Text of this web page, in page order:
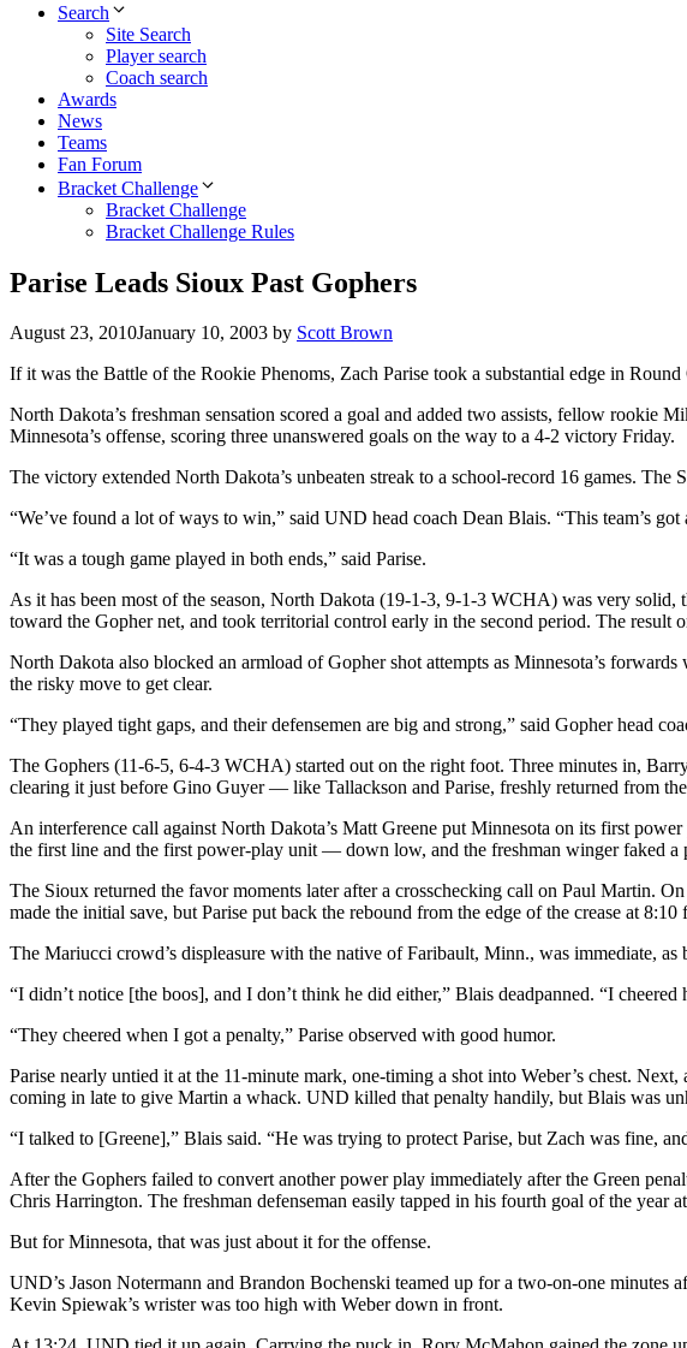
Search
Site Search
Player search
Coach search
Awards
News
Teams
Fan Forum
Bracket Challenge
Bracket Challenge
Bracket Challenge Rules
Parise Leads Sioux Past Gophers
August 23, 2010January 10, 2003 by Scott Brown
If it was the Battle of the Rookie Phenoms, Zach Parise took a substantial edge in Round
North Dakota’s freshman sensation scored a goal and added two assists, fellow
Minnesota’s offense, scoring three unanswered goals on the way to a 4-2 victory Friday.
The victory extended North Dakota’s unbeaten streak to a school-record 16 games. The
“We’ve found a lot of ways to win,” said UND head coach Dean Blais. “This team’s got
“It was a tough game played in both ends,” said Parise.
As it has been most of the season, North Dakota (19-1-3, 9-1-3 WCHA) was very solid,
toward the Gopher net, and took territorial control early in the second period. The
North Dakota also blocked an armload of Gopher shot attempts as Minnesota’s
the risky move to get clear.
“They played tight gaps, and their defensemen are big and strong,” said Gopher head
The Gophers (11-6-5, 6-4-3 WCHA) started out on the right foot. Three minutes in,
clearing it just before Gino Guyer — like Tallackson and Parise, freshly returned from
An interference call against North Dakota’s Matt Greene put Minnesota on its first
the first line and the first power-play unit — down low, and the freshman winger faked a
The Sioux returned the favor moments later after a crosschecking call on Paul Martin.
made the initial save, but Parise put back the rebound from the edge of the crease at 8:10
The Mariucci crowd’s displeasure with the native of Faribault, Minn., was immediate,
“I didn’t notice [the boos], and I don’t think he did either,” Blais deadpanned. “I cheered
“They cheered when I got a penalty,” Parise observed with good humor.
Parise nearly untied it at the 11-minute mark, one-timing a shot into Weber’s chest.
coming in late to give Martin a whack. UND killed that penalty handily, but Blais was
“I talked to [Greene],” Blais said. “He was trying to protect Parise, but Zach was fine,
After the Gophers failed to convert another power play immediately after the Green
Chris Harrington. The freshman defenseman easily tapped in his fourth goal of the year
But for Minnesota, that was just about it for the offense.
UND’s Jason Notermann and Brandon Bochenski teamed up for a two-on-one
Kevin Spiewak’s wrister was too high with Weber down in front.